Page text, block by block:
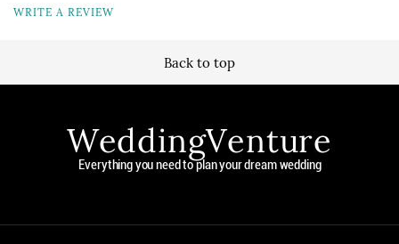
WRITE A REVIEW
Back to top
WeddingVenture
Everything you need to plan your dream wedding